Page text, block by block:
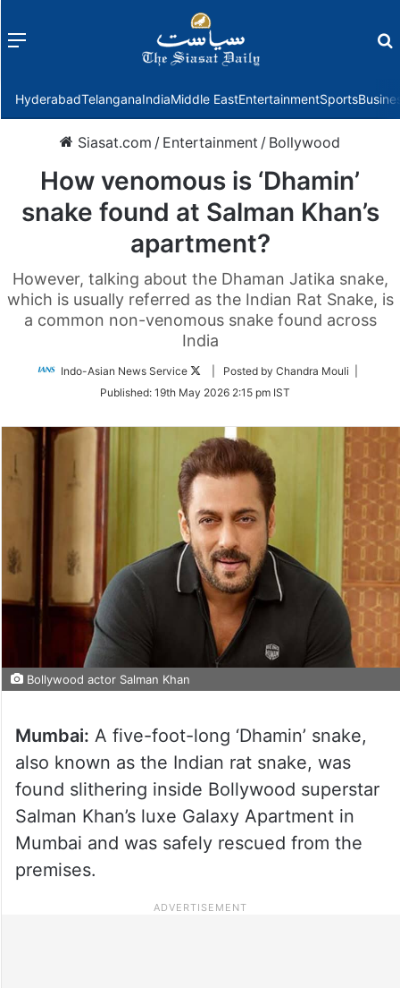
Menu
HyderabadTelanganaIndiaMiddle EastEntertainmentSports
Siasat.com / Entertainment / Bollywood
How venomous is ‘Dhamin’
snake found at Salman Khan’s
apartment?
However, talking about the Dhaman Jatika snake,
which is usually referred as the Indian Rat Snake, is
a common non-venomous snake found across
India
Indo-Asian News Service
Follow
Twitter
| Posted by Chandra Mouli |
Published: 19th May 2026 2:15 pm IST
Bollywood actor Salman Khan
Mumbai: A five-foot-long ‘Dhamin’ snake,
also known as the Indian rat snake, was
found slithering inside Bollywood superstar
Salman Khan’s luxe Galaxy Apartment in
Mumbai and was safely rescued from the
premises.